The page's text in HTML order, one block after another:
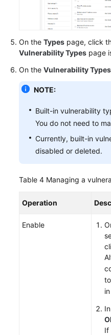
On the Types page, click
Vulnerability Types page
On the Vulnerability Types
NOTE:
Built-in vulnerability
You do not need to
Currently, built-in
disabled or deleted.
Table 4 Managing a
Operation
Enable
If